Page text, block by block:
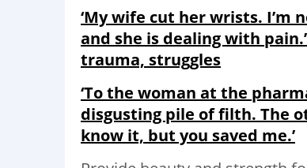
‘My wife cut her wrists. I’m
and she is dealing with
trauma, struggles
‘To the woman at the
disgusting pile of filth. The
know it, but you saved me.’